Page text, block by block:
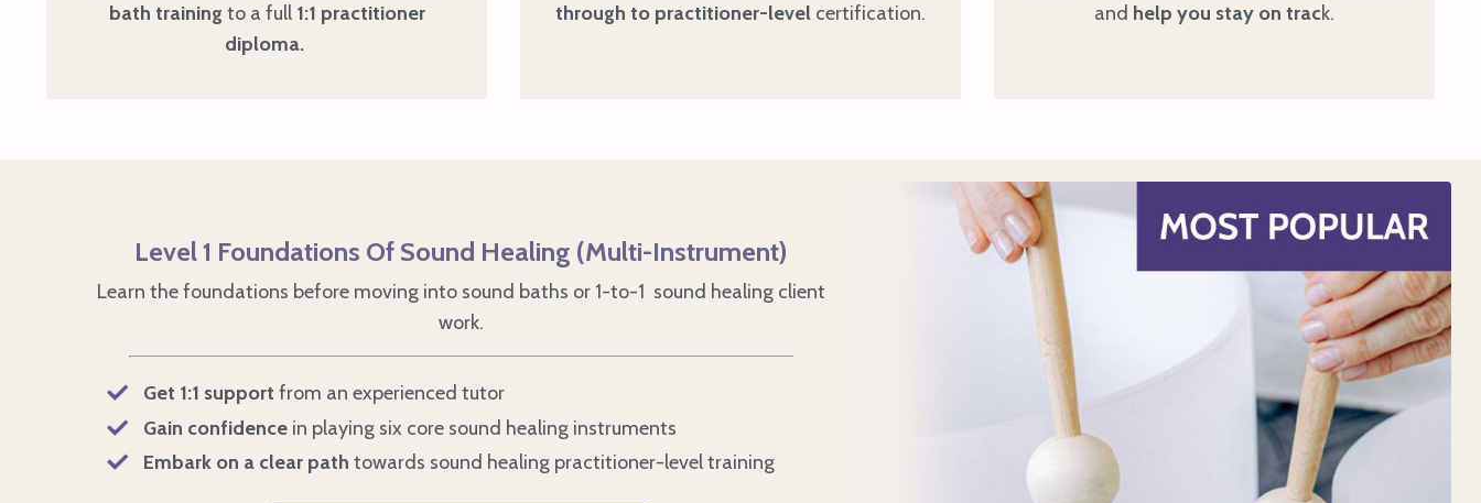
bath training to a full 1:1 practitioner
diploma.
through to practitioner-level certification.
and help you stay on track.
Level 1 Foundations Of Sound Healing (Multi-Instrument)
Learn the foundations before moving into sound baths or 1-to-1 sound healing client
work.
Get 1:1 support from an experienced tutor
Gain confidence in playing six core sound healing instruments
Embark on a clear path towards sound healing practitioner-level training